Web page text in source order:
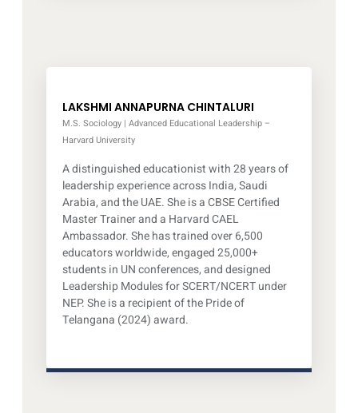
LAKSHMI ANNAPURNA CHINTALURI
M.S. Sociology | Advanced Educational Leadership –
Harvard University
A distinguished educationist with 28 years of
leadership experience across India, Saudi
Arabia, and the UAE. She is a CBSE Certified
Master Trainer and a Harvard CAEL
Ambassador. She has trained over 6,500
educators worldwide, engaged 25,000+
students in UN conferences, and designed
Leadership Modules for SCERT/NCERT under
NEP. She is a recipient of the Pride of
Telangana (2024) award.